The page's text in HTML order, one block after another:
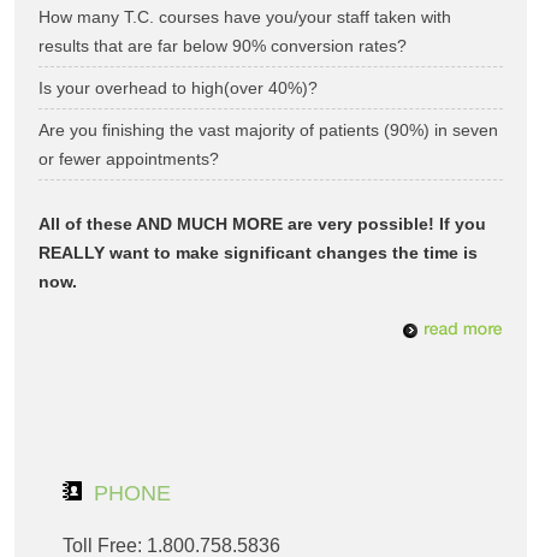
How many T.C. courses have you/your staff taken with
results that are far below 90% conversion rates?
Is your overhead to high(over 40%)?
Are you finishing the vast majority of patients (90%) in seven
or fewer appointments?
All of these AND MUCH MORE are very possible! If you
REALLY want to make significant changes the time is
now.
PHONE
Toll Free: 1.800.758.5836